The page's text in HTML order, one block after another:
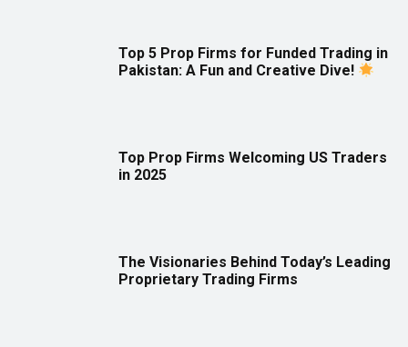
Top 5 Prop Firms for Funded Trading in
Pakistan: A Fun and Creative Dive!
Top Prop Firms Welcoming US Traders
in 2025
The Visionaries Behind Today’s Leading
Proprietary Trading Firms